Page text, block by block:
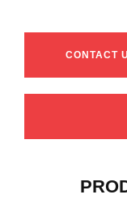
CONTACT